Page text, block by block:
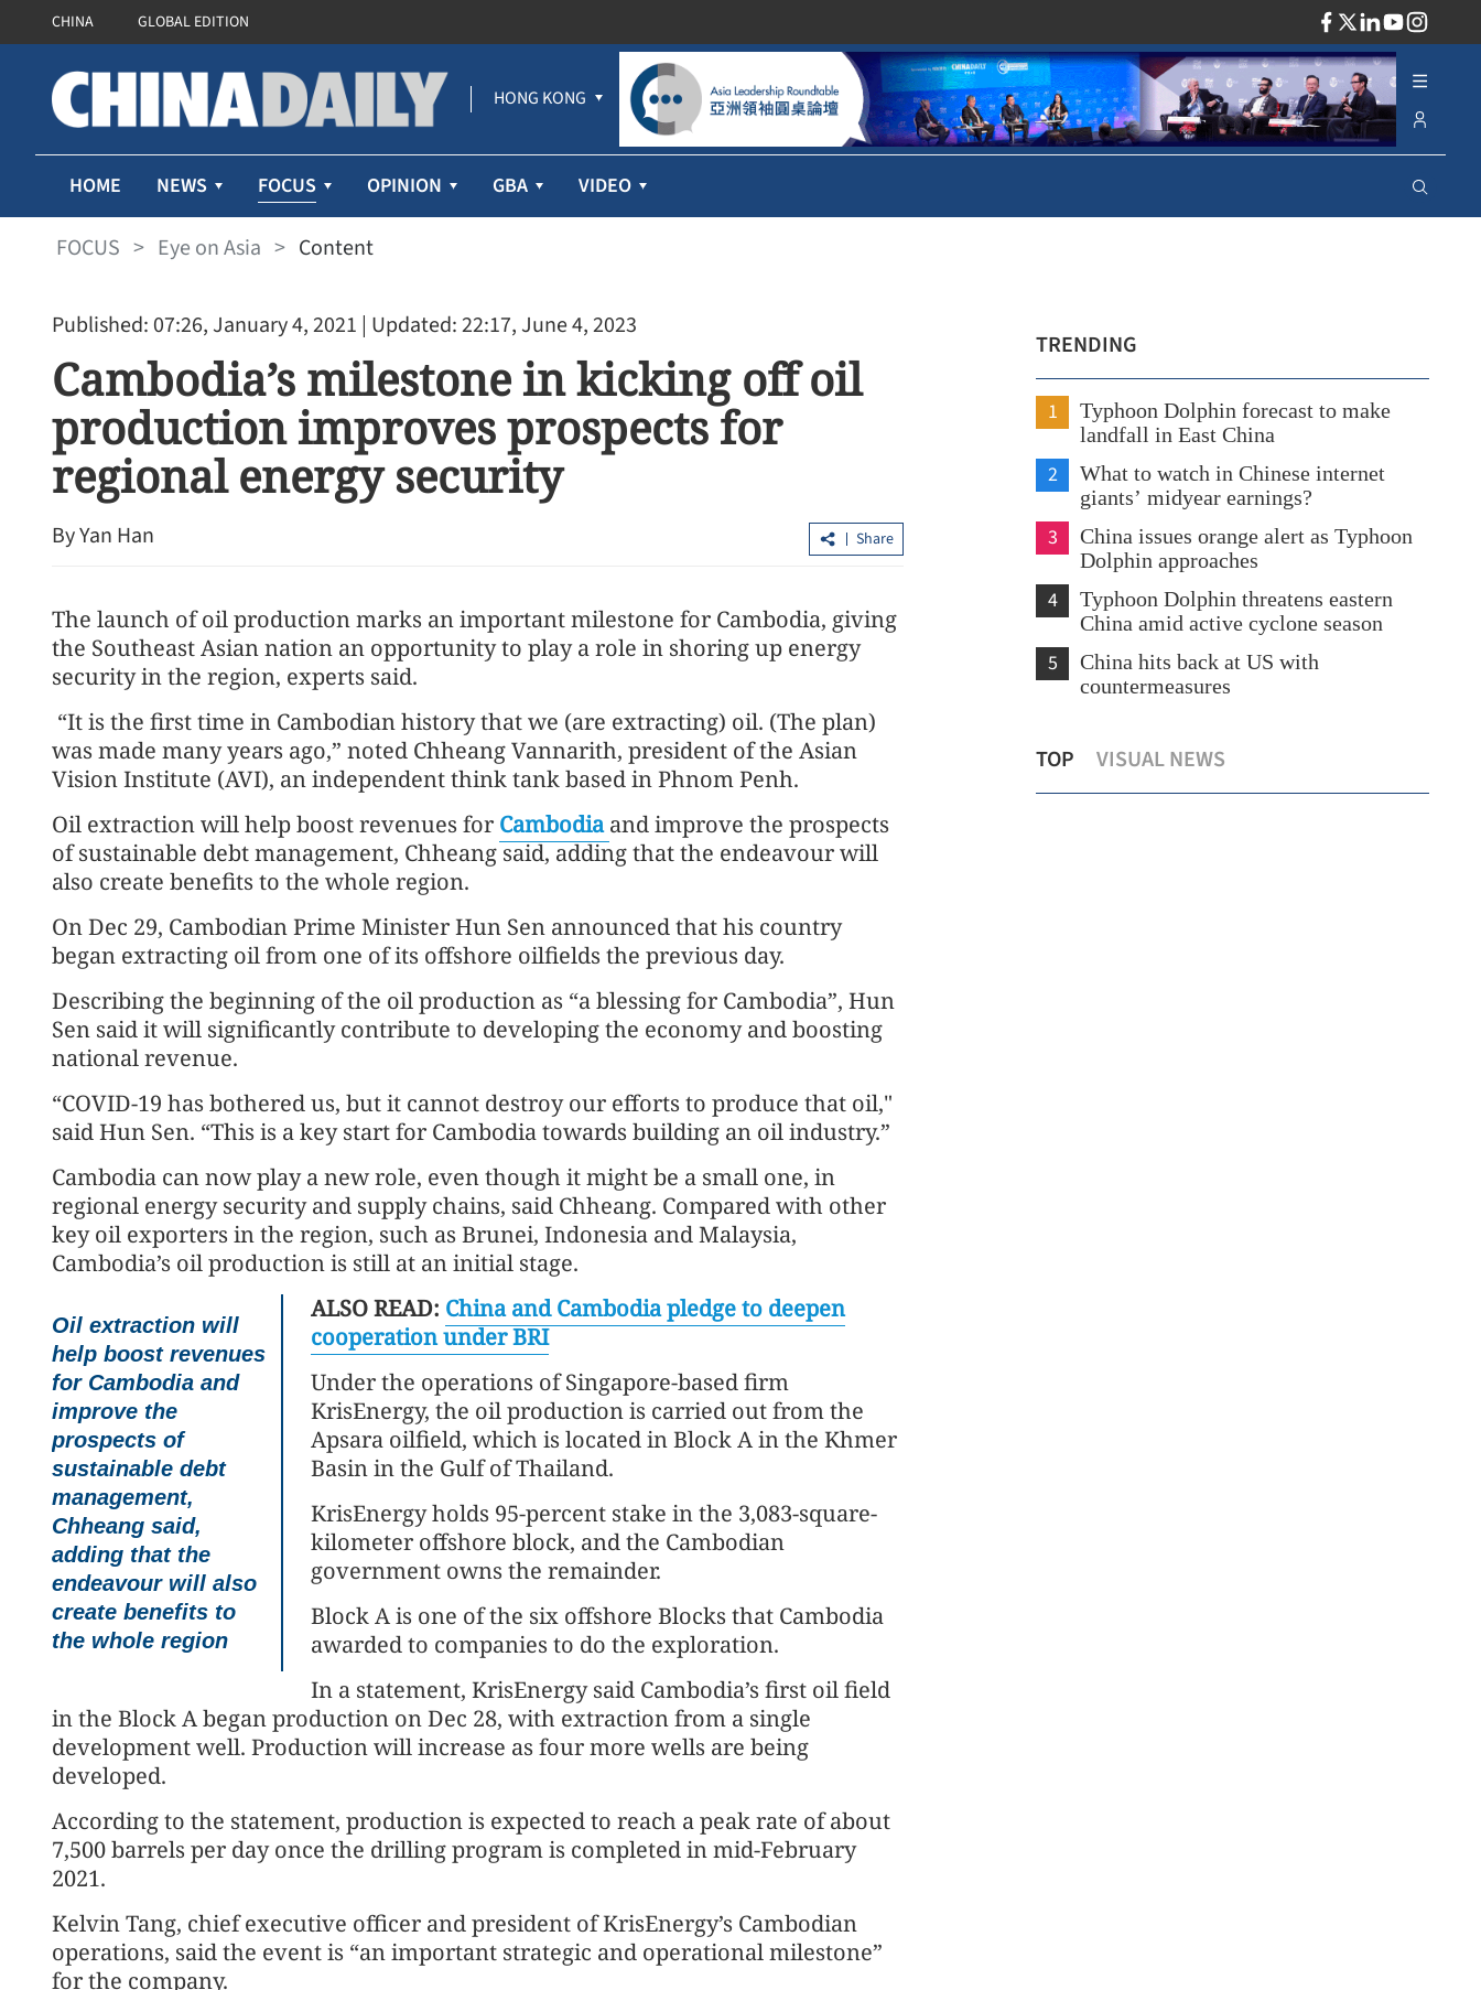
CHINA GLOBAL EDITION
HONG KONG
HOME NEWS FOCUS OPINION GBA VIDEO
FOCUS > Eye on Asia > Content
Published: 07:26, January 4, 2021 | Updated: 22:17, June 4, 2023
Cambodia’s milestone in kicking off oil
production improves prospects for
regional energy security
By Yan Han Share
The launch of oil production marks an important milestone for Cambodia, giving
the Southeast Asian nation an opportunity to play a role in shoring up energy
security in the region, experts said.
“It is the first time in Cambodian history that we (are extracting) oil. (The plan)
was made many years ago,” noted Chheang Vannarith, president of the Asian
Vision Institute (AVI), an independent think tank based in Phnom Penh.
Oil extraction will help boost revenues for Cambodiaand improve the prospects
of sustainable debt management, Chheang said, adding that the endeavour will
also create benefits to the whole region.
On Dec 29, Cambodian Prime Minister Hun Sen announced that his country
began extracting oil from one of its offshore oilfields the previous day.
Describing the beginning of the oil production as “a blessing for Cambodia”, Hun
Sen said it will significantly contribute to developing the economy and boosting
national revenue.
“COVID-19 has bothered us, but it cannot destroy our efforts to produce that oil,"
said Hun Sen. “This is a key start for Cambodia towards building an oil industry.”
Cambodia can now play a new role, even though it might be a small one, in
regional energy security and supply chains, said Chheang. Compared with other
key oil exporters in the region, such as Brunei, Indonesia and Malaysia,
Cambodia’s oil production is still at an initial stage.
Oil extraction will
help boost revenues
for Cambodia and
improve the
prospects of
sustainable debt
management,
Chheang said,
adding that the
endeavour will also
create benefits to
the whole region
ALSO READ: China and Cambodia pledge to deepen
cooperation under BRI
Under the operations of Singapore-based firm
KrisEnergy, the oil production is carried out from the
Apsara oilfield, which is located in Block A in the Khmer
Basin in the Gulf of Thailand.
KrisEnergy holds 95-percent stake in the 3,083-square-
kilometer offshore block, and the Cambodian
government owns the remainder.
Block A is one of the six offshore Blocks that Cambodia
awarded to companies to do the exploration.
In a statement, KrisEnergy said Cambodia’s first oil field
in the Block A began production on Dec 28, with extraction from a single
development well. Production will increase as four more wells are being
developed.
According to the statement, production is expected to reach a peak rate of about
7,500 barrels per day once the drilling program is completed in mid-February
2021.
Kelvin Tang, chief executive officer and president of KrisEnergy’s Cambodian
operations, said the event is “an important strategic and operational milestone”
for the company.
TRENDING
1
Typhoon Dolphin forecast to make
landfall in East China
2
What to watch in Chinese internet
giants’ midyear earnings?
3
China issues orange alert as Typhoon
Dolphin approaches
4
Typhoon Dolphin threatens eastern
China amid active cyclone season
5
China hits back at US with
countermeasures
TOP VISUAL NEWS
China's foreign trade up 17.3% in first
seven months
with high-quality biz environment